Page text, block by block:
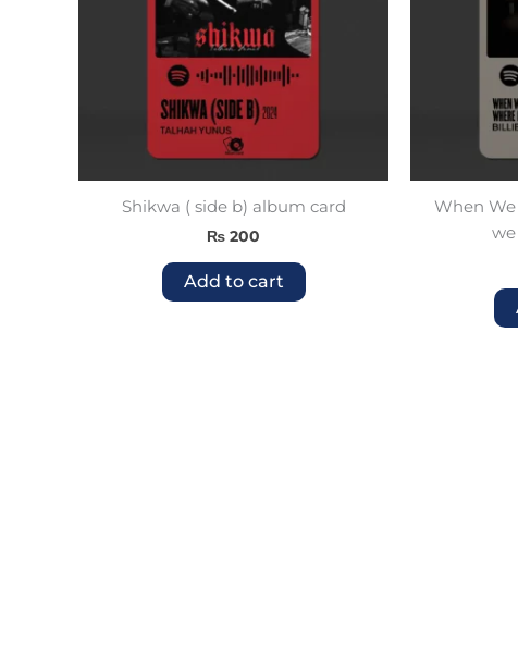
Shikwa ( side b) album card
₨ 200
Add to cart
When